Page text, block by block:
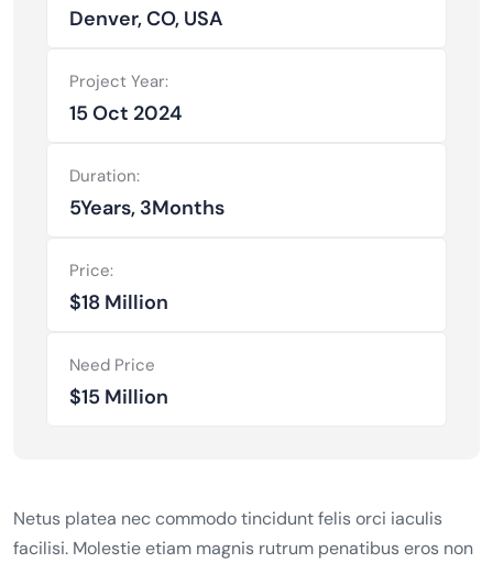
Denver, CO, USA
Project Year:
15 Oct 2024
Duration:
5Years, 3Months
Price:
$18 Million
Need Price
$15 Million
Netus platea nec commodo tincidunt felis orci iaculis
facilisi. Molestie etiam magnis rutrum penatibus eros non